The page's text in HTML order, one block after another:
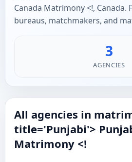
Canada Matrimony <!, Canada.
bureaus, matchmakers, and
3
AGENCIES
All agencies in
title='Punjabi'>
Matrimony <!